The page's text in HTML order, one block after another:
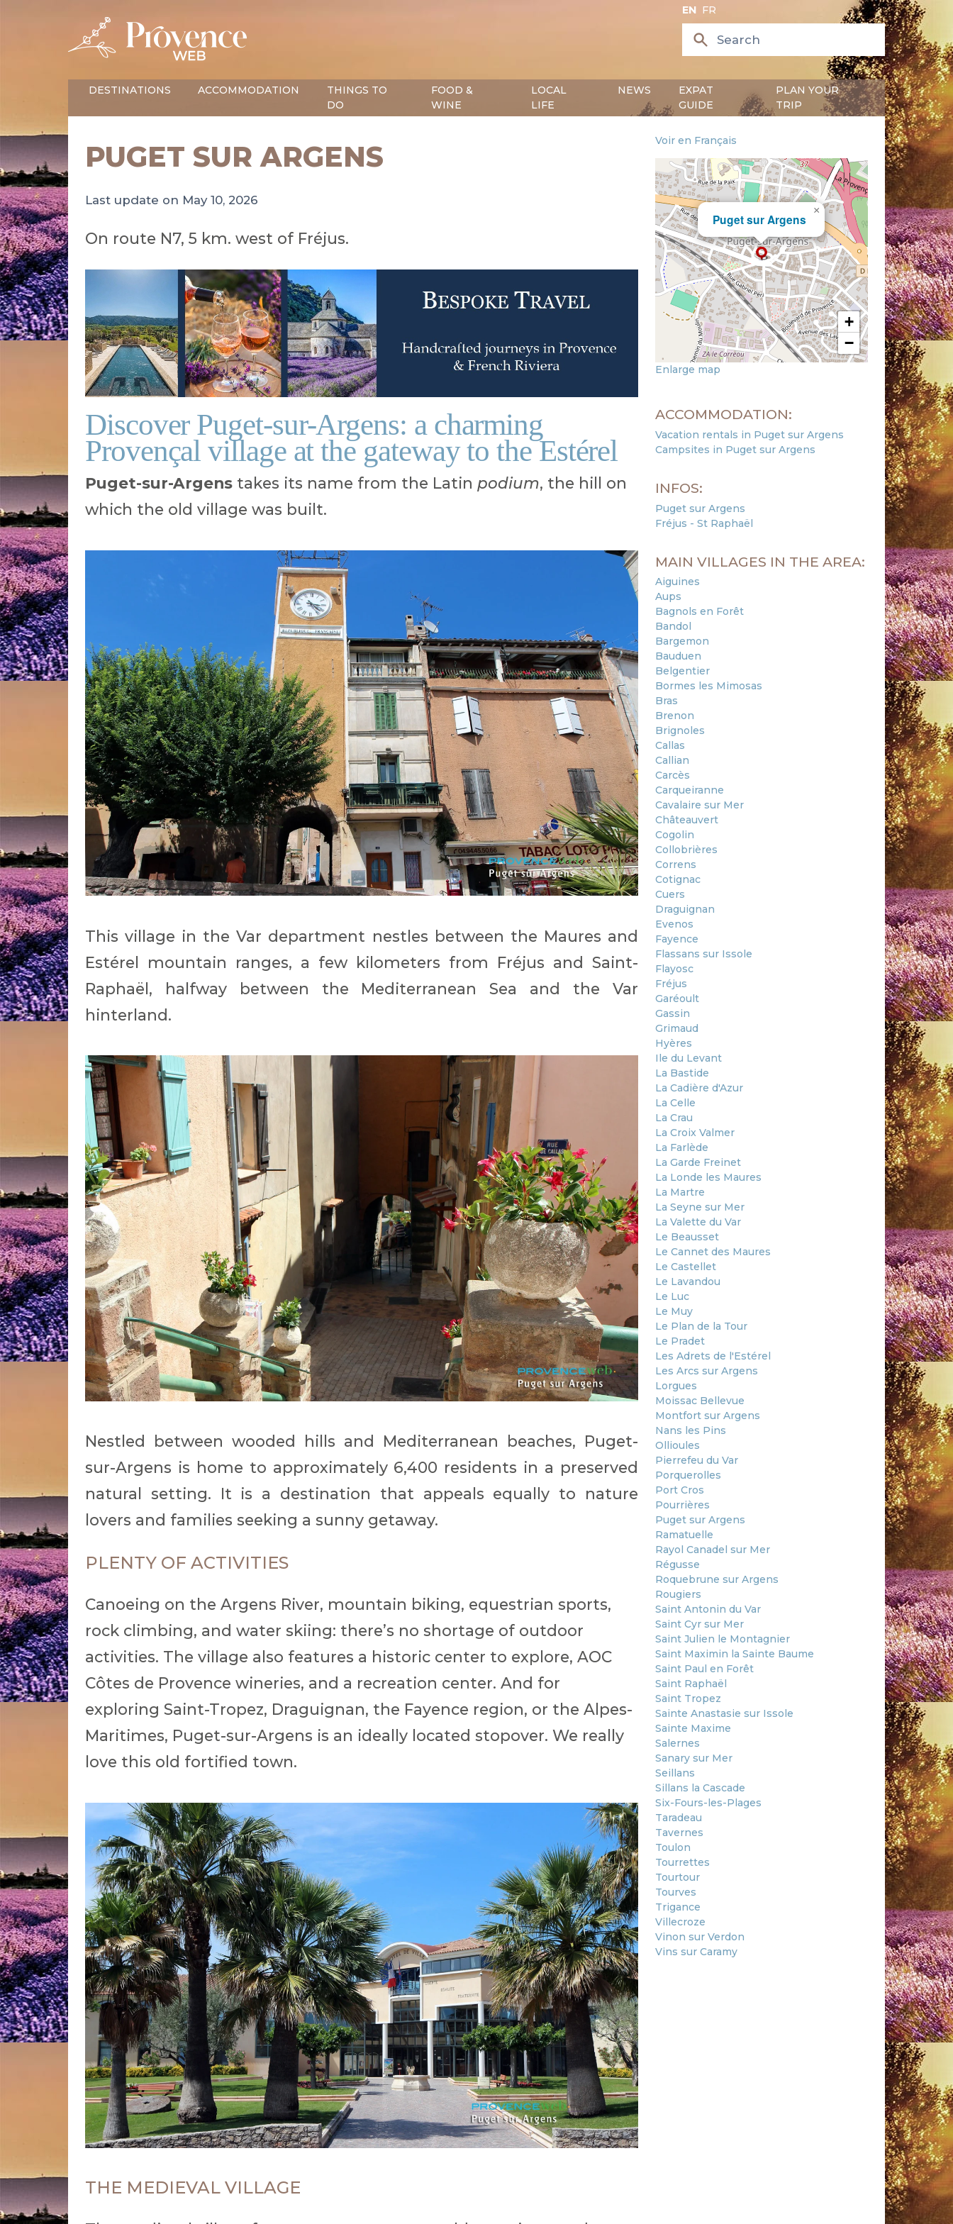
EN FR
DESTINATIONS ACCOMMODATION
THINGS TO
DO
FOOD &
WINE
LOCAL
LIFE
NEWS
EXPAT
GUIDE
PLAN YOUR
TRIP
PUGET SUR ARGENS
Last update on May 10, 2026
On route N7, 5 km. west of Fréjus.
Discover Puget-sur-Argens: a charming
Provençal village at the gateway to the Estérel
Puget-sur-Argenstakes its name from the Latin podium, the hill on
which the old village was built.
This village in the Var department nestles between the Maures and
Estérel mountain ranges, a few kilometers from Fréjus and Saint-
Raphaël, halfway between the Mediterranean Sea and the Var
hinterland.
Nestled between wooded hills and Mediterranean beaches, Puget-
sur-Argens is home to approximately 6,400 residents in a preserved
natural setting. It is a destination that appeals equally to nature
lovers and families seeking a sunny getaway.
PLENTY OF ACTIVITIES
Canoeing on the Argens River, mountain biking, equestrian sports,
rock climbing, and water skiing: there’s no shortage of outdoor
activities. The village also features a historic center to explore, AOC
Côtes de Provence wineries, and a recreation center. And for
exploring Saint-Tropez, Draguignan, the Fayence region, or the Alpes-
Maritimes, Puget-sur-Argens is an ideally located stopover. We really
love this old fortified town.
THE MEDIEVAL VILLAGE
Voir en Français
Puget sur Argens
×
+
−
Enlarge map
ACCOMMODATION:
Vacation rentals in Puget sur Argens
Campsites in Puget sur Argens
INFOS:
Puget sur Argens
Fréjus - St Raphaël
MAIN VILLAGES IN THE AREA:
Aiguines
Aups
Bagnols en Forêt
Bandol
Bargemon
Bauduen
Belgentier
Bormes les Mimosas
Bras
Brenon
Brignoles
Callas
Callian
Carcès
Carqueiranne
Cavalaire sur Mer
Châteauvert
Cogolin
Collobrières
Correns
Cotignac
Cuers
Draguignan
Evenos
Fayence
Flassans sur Issole
Flayosc
Fréjus
Garéoult
Gassin
Grimaud
Hyères
Ile du Levant
La Bastide
La Cadière d'Azur
La Celle
La Crau
La Croix Valmer
La Farlède
La Garde Freinet
La Londe les Maures
La Martre
La Seyne sur Mer
La Valette du Var
Le Beausset
Le Cannet des Maures
Le Castellet
Le Lavandou
Le Luc
Le Muy
Le Plan de la Tour
Le Pradet
Les Adrets de l'Estérel
Les Arcs sur Argens
Lorgues
Moissac Bellevue
Montfort sur Argens
Nans les Pins
Ollioules
Pierrefeu du Var
Porquerolles
Port Cros
Pourrières
Puget sur Argens
Ramatuelle
Rayol Canadel sur Mer
Régusse
Roquebrune sur Argens
Rougiers
Saint Antonin du Var
Saint Cyr sur Mer
Saint Julien le Montagnier
Saint Maximin la Sainte Baume
Saint Paul en Forêt
Saint Raphaël
Saint Tropez
Sainte Anastasie sur Issole
Sainte Maxime
Salernes
Sanary sur Mer
Seillans
Sillans la Cascade
Six-Fours-les-Plages
Taradeau
Tavernes
Toulon
Tourrettes
Tourtour
Tourves
Trigance
Villecroze
Vinon sur Verdon
Vins sur Caramy